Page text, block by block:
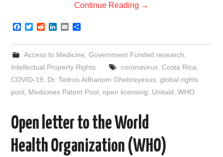
Continue Reading →
F
c
e
b
o
k
T
i
t
e
R
d
i
n
k
e
d
n
E
a
i
l
a
e
Access to Medicine Government Funded research
Intellectual Property Rights
coronavirus, Costa Rica
COVID-19
Dr. Tedros Adhanom Ghebreyesus ,global rights
pool
Medicines Patent Pool ,open licensing Unitaid ,WHO
Open letter to the World
Health Organization (WHO)